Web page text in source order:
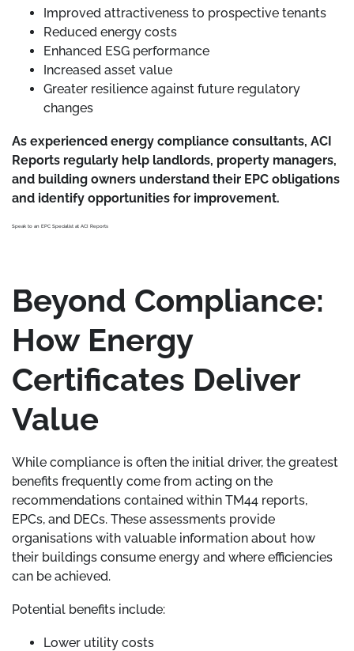
Improved attractiveness to prospective tenants
Reduced energy costs
Enhanced ESG performance
Increased asset value
Greater resilience against future regulatory
changes
As experienced energy compliance consultants, ACI
Reports regularly help landlords, property managers,
and building owners understand their EPC obligations
and identify opportunities for improvement.
Speak to an EPC Specialist at ACI Reports
Beyond Compliance:
How Energy
Certificates Deliver
Value
While compliance is often the initial driver, the greatest
benefits frequently come from acting on the
recommendations contained within TM44 reports,
EPCs, and DECs. These assessments provide
organisations with valuable information about how
their buildings consume energy and where efficiencies
can be achieved.
Potential benefits include:
Lower utility costs